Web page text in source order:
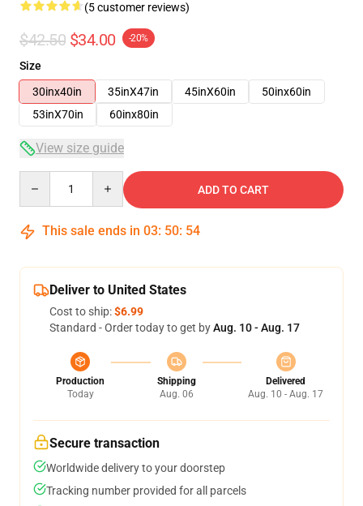
(5 customer reviews)
$42.50 $34.00 -20%
Size
30inx40in
35inX47in 45inX60in
50inx60in
53inX70in
60inx80in
View size guide
ADD TO CART
This sale ends in 03: 50: 53
Deliver to United States
Cost to ship:$6.99
Standard - Order today to get byAug. 10 - Aug. 17
Production
Today
Shipping
Aug. 06
Delivered
Aug. 10 - Aug. 17
Secure transaction
Worldwide delivery to your doorstep
Tracking number provided for all parcels